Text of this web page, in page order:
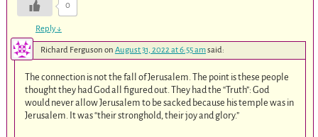
0
Reply↓
Richard Ferguson on August 31, 2022 at 6:55 amsaid:
The connection is not the fall of Jerusalem. The point is these people
thought they had God all figured out. They had the “Truth”: God
would never allow Jerusalem to be sacked because his temple was in
Jerusalem. It was “their stronghold, their joy and glory.”